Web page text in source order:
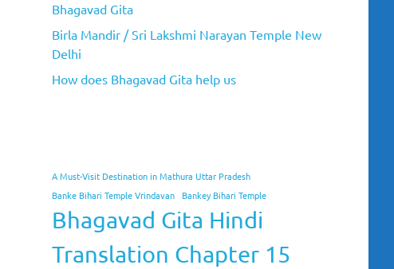
Bhagavad Gita
Birla Mandir / Sri Lakshmi Narayan Temple New
Delhi
How does Bhagavad Gita help us
A Must-Visit Destination in Mathura Uttar Pradesh
Banke Bihari Temple Vrindavan
Bankey Bihari Temple
Bhagavad Gita Hindi
Translation Chapter 15